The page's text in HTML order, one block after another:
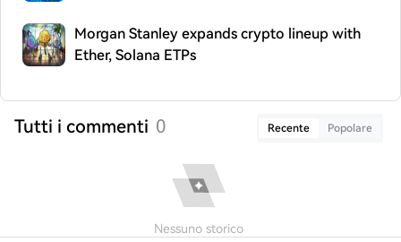
Morgan Stanley expands crypto lineup with
Ether, Solana ETPs
Tutti i commenti 0 Recente Popolare
Nessuno storico